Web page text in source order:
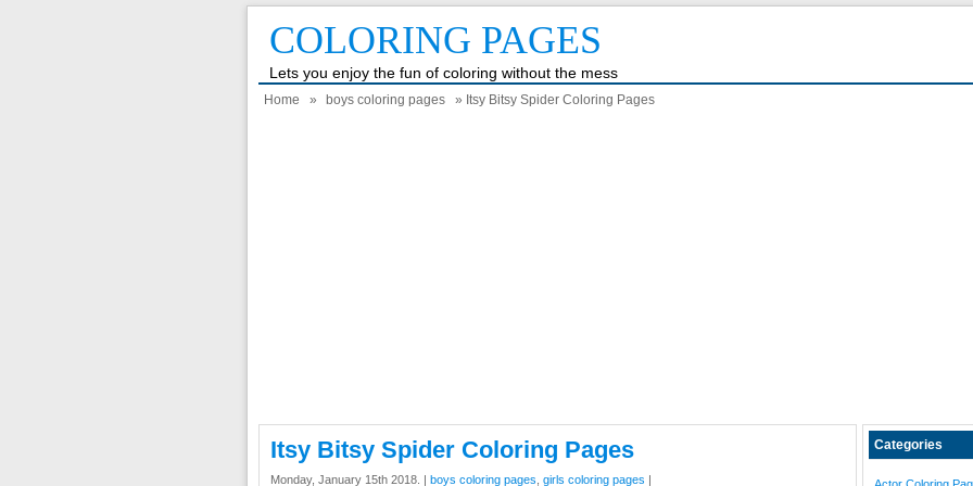
COLORING PAGES
Lets you enjoy the fun of coloring without the mess
Home » boys coloring pages » Itsy Bitsy Spider Coloring Pages
Itsy Bitsy Spider Coloring Pages
Monday, January 15th 2018. | boys coloring pages girls coloring pages |
Categories